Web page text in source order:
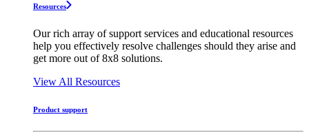
Resources
Our rich array of support services and educational resources
help you effectively resolve challenges should they arise and
get more out of 8x8 solutions.
View All Resources
Product support